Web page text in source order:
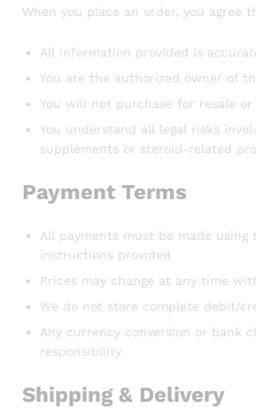
When you place an order, you agree
All information provided is
You are the authorized owner of
You will not purchase for resale
You understand all legal risks
supplements or steroid-related
Payment Terms
All payments must be made using
instructions provided
Prices may change at any time
We do not store complete debit/
Any currency conversion or bank
responsibility
Shipping & Delivery